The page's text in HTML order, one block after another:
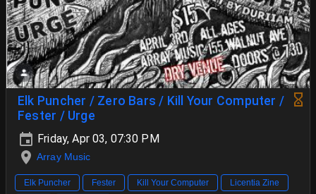
Elk Puncher / Zero Bars / Kill Your Computer /
Fester / Urge
Friday, Apr 03, 07:30 PM
Array Music
Elk Puncher Fester Kill Your Computer
Licentia Zine